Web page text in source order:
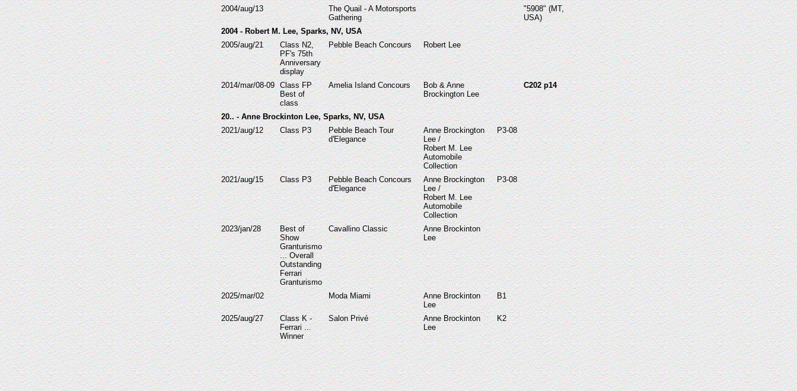
2004/aug/13
The Quail - A Motorsports
Gathering
"5908" (MT,
USA)
2004 - Robert M. Lee, Sparks, NV, USA
2005/aug/21
Class N2,
PF's 75th
Anniversary
display
Pebble Beach Concours Robert Lee
2014/mar/08-09 Class FP
Best of
class
Amelia Island Concours
Bob & Anne
Brockington Lee
C202 p14
20.. - Anne Brockinton Lee, Sparks, NV, USA
2021/aug/12
Class P3
Pebble Beach Tour
d'Elegance
Anne Brockington
Lee /
Robert M. Lee
Automobile
Collection
P3-08
2021/aug/15 Class P3
Pebble Beach Concours
d'Elegance
Anne Brockington
Lee /
Robert M. Lee
Automobile
Collection
P3-08
2023/jan/28
Best of
Show
Granturismo
... Overall
Outstanding
Ferrari
Granturismo
Cavallino Classic
Anne Brockinton
Lee
2025/mar/02 Moda Miami
Anne Brockinton
Lee
B1
2025/aug/27
Class K -
Ferrari ...
Winner
Salon Privé
Anne Brockinton
Lee
K2